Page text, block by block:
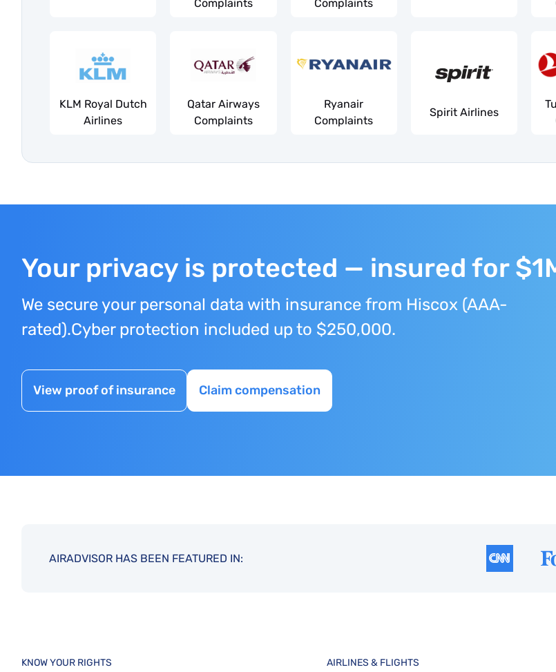
Complaints
Complaints
KLM Royal Dutch
Airlines
Qatar Airways
Complaints
Ryanair
Complaints
Spirit Airlines
Your privacy is protected — insured for
We secure your personal data with insurance from Hiscox (AAA-
rated).Cyber protection included up to $250,000.
View proof of insurance Claim compensation
AIRADVISOR HAS BEEN FEATURED IN:
KNOW YOUR RIGHTS AIRLINES & FLIGHTS